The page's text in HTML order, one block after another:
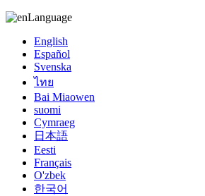
Language
English
Español
Svenska
ไทย
Bai Miaowen
suomi
Cymraeg
日本語
Eesti
Français
O'zbek
한국어